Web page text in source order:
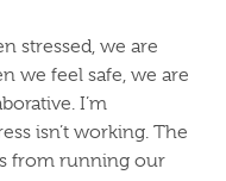
stressed, we are
we feel safe, we are
I’m
isn’t working. The
from running our